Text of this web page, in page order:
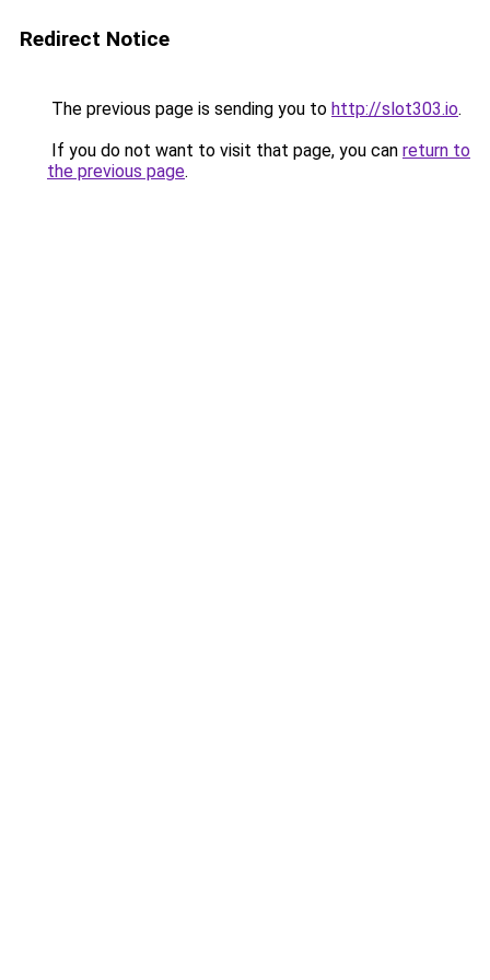
Redirect Notice
The previous page is sending you to http://slot303.io.
If you do not want to visit that page, you can return to
the previous page.